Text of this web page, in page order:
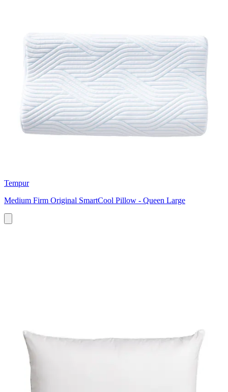
Tempur
Medium Firm Original SmartCool Pillow - Queen Large